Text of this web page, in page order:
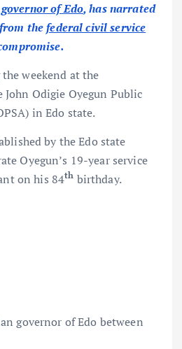
of Edo, has narrated
thefederal civil service
weekend at the
Odigie Oyegun Public
in Edo state.
by the Edo state
Oyegun’s 19-year service
on his 84th birthday.
governor of Edo between